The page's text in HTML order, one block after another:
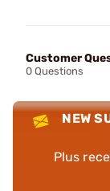
Customer
0 Questions
NEW
Plus